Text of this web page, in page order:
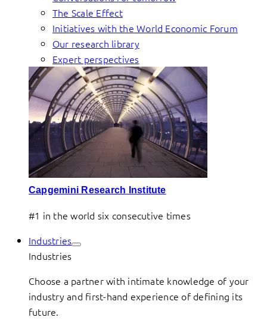
The Scale Effect
Initiatives with the World Economic Forum
Our research library
Expert perspectives
Capgemini Research Institute
#1 in the world six consecutive times
Industries
Industries
Choose a partner with intimate knowledge of your
industry and first-hand experience of defining its
future.